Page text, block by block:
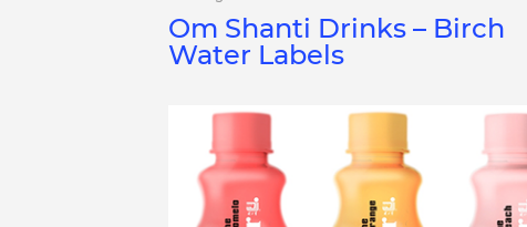
Om Shanti Drinks – Birch
Water Labels